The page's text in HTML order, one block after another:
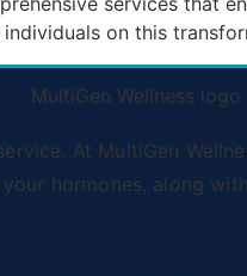
individuals on this
At MultiGen
hormones, along